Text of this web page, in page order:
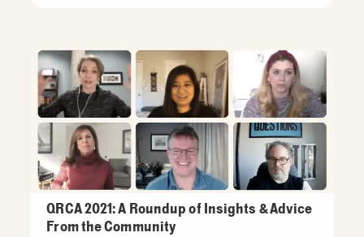
QRCA 2021: A Roundup of Insights & Advice
From the Community